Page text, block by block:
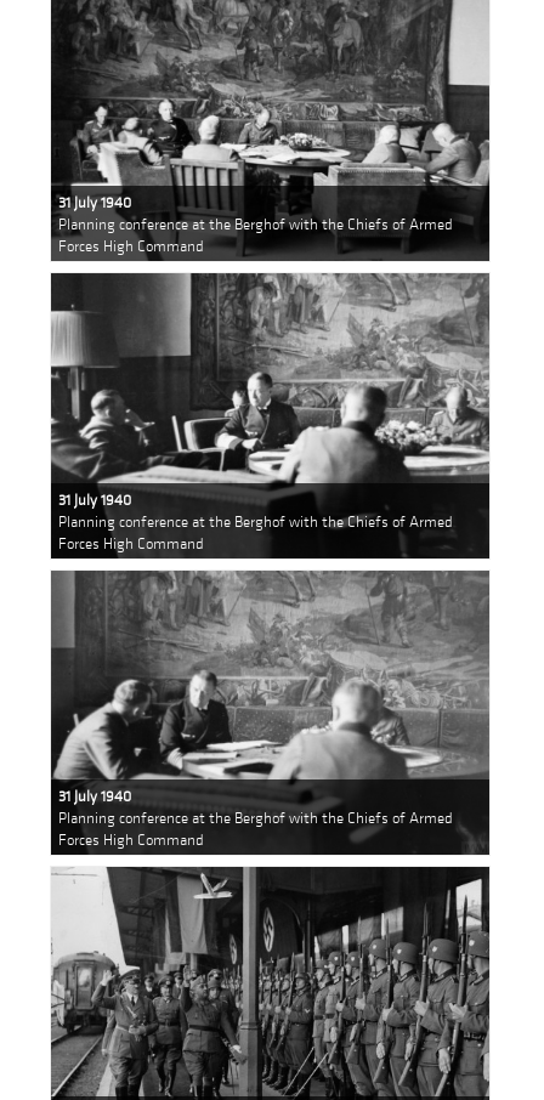
31 July 1940
Planning conference at the Berghof with the Chiefs of Armed
Forces High Command
31 July 1940
Planning conference at the Berghof with the Chiefs of Armed
Forces High Command
31 July 1940
Planning conference at the Berghof with the Chiefs of Armed
Forces High Command